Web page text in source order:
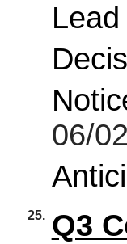
06/
25. Q3